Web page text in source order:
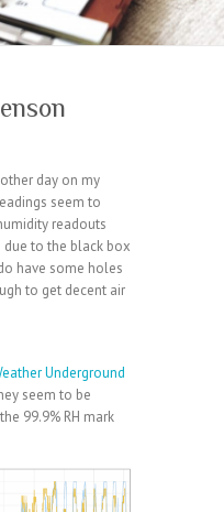
day on my
seem to
readouts
due to the black box
have some holes
to get decent air
Underground
seem to be
99.9% RH mark